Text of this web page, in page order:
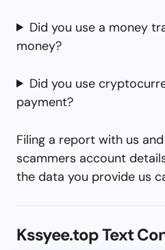
Did you use a money
money?
Did you use
payment?
Filing a report with us
scammers account
the data you provide us
Kssyee.top Text